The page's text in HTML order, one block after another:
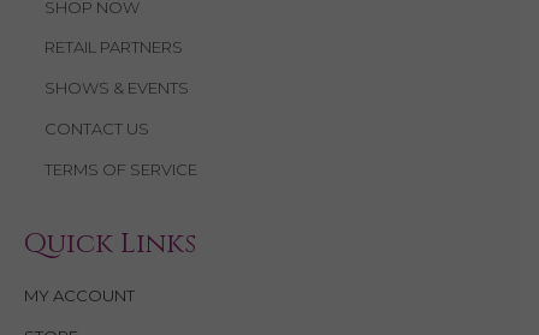
SHOP NOW
RETAIL PARTNERS
SHOWS & EVENTS
CONTACT US
TERMS OF SERVICE
Quick Links
MY ACCOUNT